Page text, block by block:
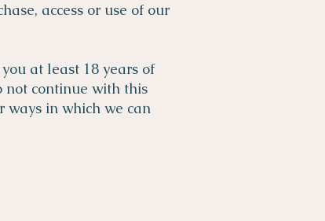
access or use of our
at least 18 years of
not continue with this
ways in which we can